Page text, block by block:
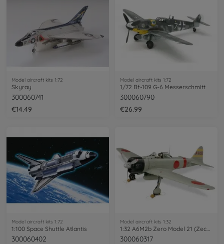
Model aircraft kits 1:72
Skyray
300060741
€14.49
Model aircraft kits 1:72
1/72 Bf-109 G-6 Messerschmitt
300060790
€26.99
Model aircraft kits 1:72
1:100 Space Shuttle Atlantis
300060402
Model aircraft kits 1:32
300060317